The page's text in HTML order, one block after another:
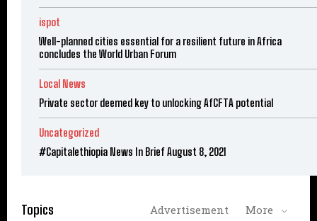
ispot
Well-planned cities essential for a resilient future in Africa
concludes the World Urban Forum
Local News
Private sector deemed key to unlocking AfCFTA potential
Uncategorized
#Capitalethiopia News In Brief August 8, 2021
Topics Advertisement More